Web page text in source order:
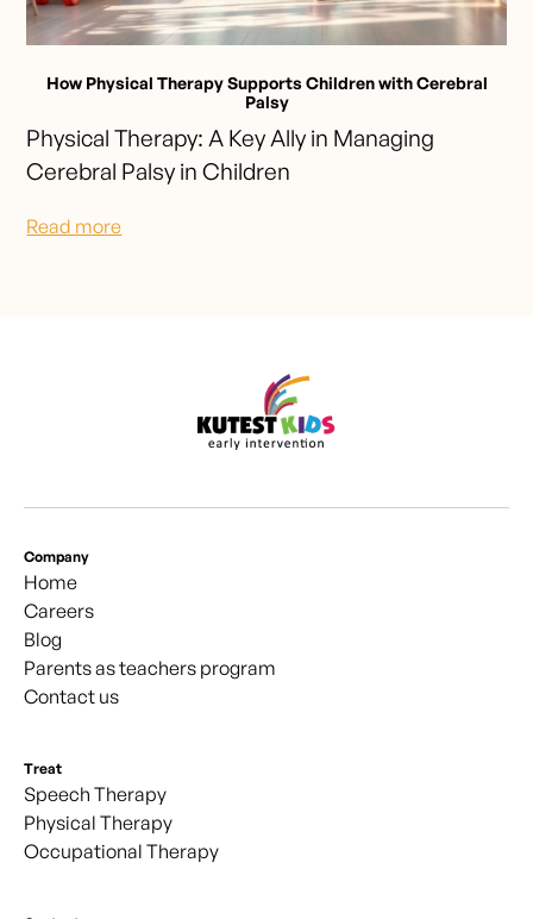
How Physical Therapy Supports Children with Cerebral
Palsy
Physical Therapy: A Key Ally in Managing
Cerebral Palsy in Children
Read more
Company
Home
Careers
Blog
Parents as teachers program
Contact us
Treat
Speech Therapy
Physical Therapy
Occupational Therapy